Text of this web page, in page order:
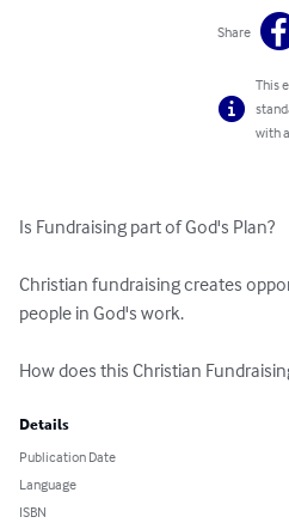
Share
This
with
Is Fundraising part of God's Plan?
Christian fundraising creates
people in God's work.
How does this Christian
Details
Publication Date
Language
ISBN